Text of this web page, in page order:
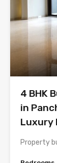
4 BHK
in
Luxury
Property